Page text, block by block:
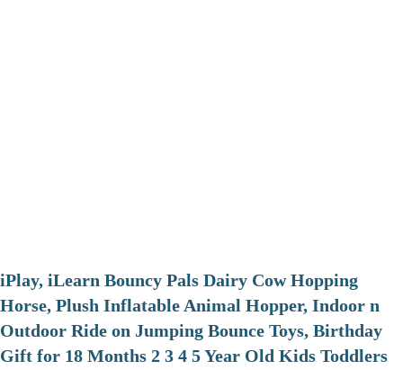
iPlay, iLearn Bouncy Pals Dairy Cow Hopping
Horse, Plush Inflatable Animal Hopper, Indoor n
Outdoor Ride on Jumping Bounce Toys, Birthday
Gift for 18 Months 2 3 4 5 Year Old Kids Toddlers